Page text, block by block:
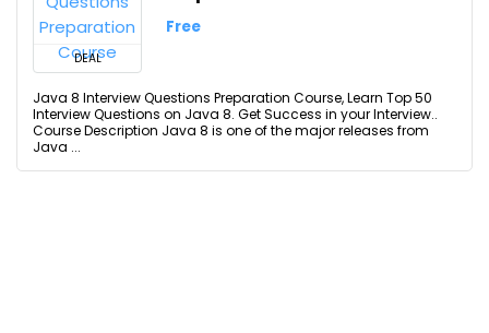
DEAL
Free
Java 8 Interview Questions Preparation Course, Learn Top 50
Interview Questions on Java 8. Get Success in your Interview..
Course Description Java 8 is one of the major releases from
Java ...